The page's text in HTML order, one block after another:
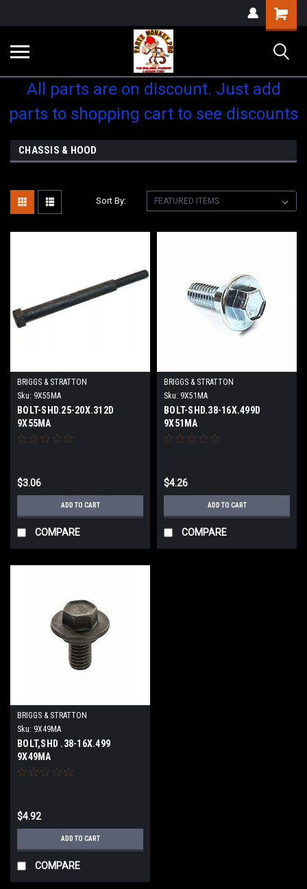
Shopping
Cart
All parts are on discount. Just add
parts to shopping cart to see discounts
CHASSIS & HOOD
Sort By:
BRIGGS & STRATTON
Sku: 9X55MA
BOLT-SHD.25-20X.312D
9X55MA
$3.06
ADD TO CART
COMPARE
BRIGGS & STRATTON
Sku: 9X51MA
BOLT-SHD.38-16X.499D
9X51MA
$4.26
ADD TO CART
COMPARE
BRIGGS & STRATTON
Sku: 9X49MA
BOLT,SHD .38-16X.499
9X49MA
$4.92
ADD TO CART
COMPARE